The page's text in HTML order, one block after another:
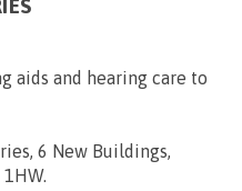
aids and hearing care to
6 New Buildings,
1HW.